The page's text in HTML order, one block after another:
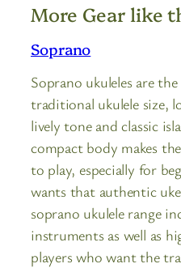
More Gear like
Soprano
Soprano ukuleles are
traditional ukulele size,
lively tone and classic
compact body makes
to play, especially for
wants that authentic
soprano ukulele range
instruments as well as
players who want the